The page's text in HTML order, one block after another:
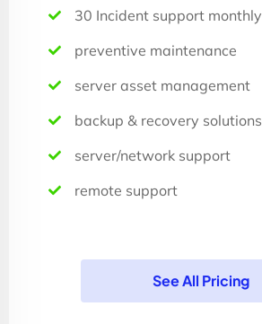
30 Incident support monthly
preventive maintenance
server asset management
backup & recovery solutions
server/network support
remote support
See All Pricing